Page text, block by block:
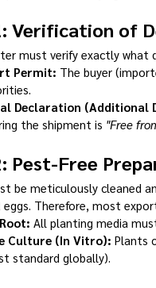
Verification of
must verify exactly what
Permit: The buyer
Declaration (Additional
the shipment is "Free
Pest-Free
be meticulously cleaned
eggs. Therefore, most
All planting media
Culture (In Vitro): Plants
standard globally).